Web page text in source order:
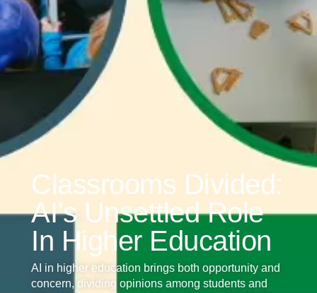
Classrooms Divided:
AI’s Unsettled Role
In Higher Education
AI in higher education brings both opportunity and
concern, dividing opinions among students and